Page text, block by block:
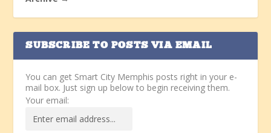
SUBSCRIBE TO POSTS VIA EMAIL
You can get Smart City Memphis posts right in your e-
mail box. Just sign up below to begin receiving them.
Your email: